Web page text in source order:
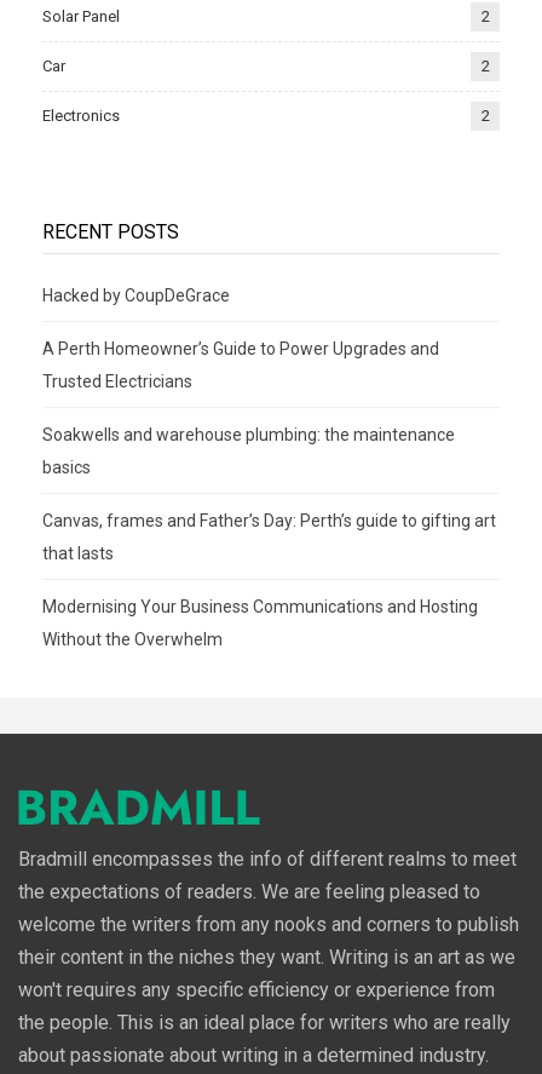
Solar Panel 2
Car 2
Electronics 2
RECENT POSTS
Hacked by CoupDeGrace
A Perth Homeowner’s Guide to Power Upgrades and
Trusted Electricians
Soakwells and warehouse plumbing: the maintenance
basics
Canvas, frames and Father’s Day: Perth’s guide to gifting art
that lasts
Modernising Your Business Communications and Hosting
Without the Overwhelm
Bradmill encompasses the info of different realms to meet
the expectations of readers. We are feeling pleased to
welcome the writers from any nooks and corners to publish
their content in the niches they want. Writing is an art as we
won't requires any specific efficiency or experience from
the people. This is an ideal place for writers who are really
about passionate about writing in a determined industry.